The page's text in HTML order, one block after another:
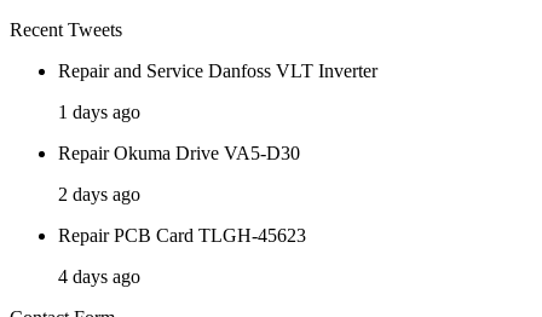
Recent Tweets
Repair and Service Danfoss VLT Inverter
1 days ago
Repair Okuma Drive VA5-D30
2 days ago
Repair PCB Card TLGH-45623
4 days ago